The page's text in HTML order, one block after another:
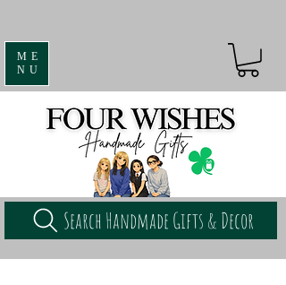
ME
NU
Search Handmade Gifts & Decor